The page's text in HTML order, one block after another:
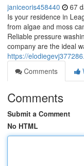
janiceoris458440 67
Is your residence in
from algae and moss
Reliable pressure
company are the ideal
https://
Comments
Comments
Submit a Comment
No HTML